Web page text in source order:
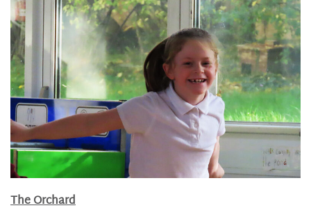
The Orchard